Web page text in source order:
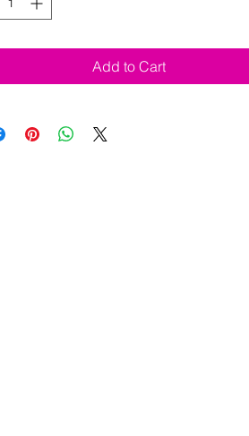
Add to Cart